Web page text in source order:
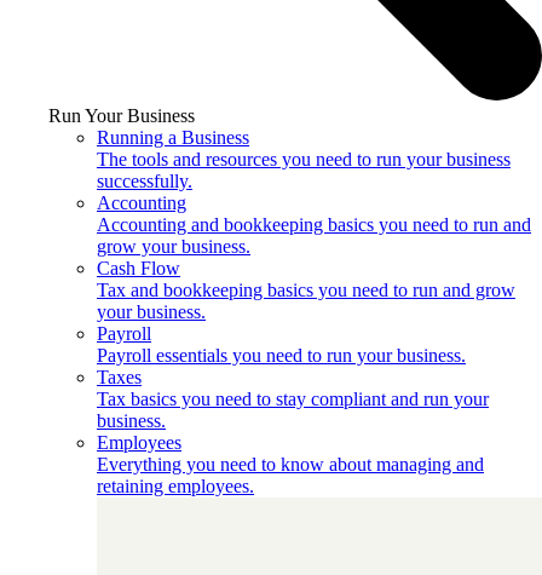
Run Your Business
Running a Business
The tools and resources you need to run your business
successfully.
Accounting
Accounting and bookkeeping basics you need to run and
grow your business.
Cash Flow
Tax and bookkeeping basics you need to run and grow
your business.
Payroll
Payroll essentials you need to run your business.
Taxes
Tax basics you need to stay compliant and run your
business.
Employees
Everything you need to know about managing and
retaining employees.